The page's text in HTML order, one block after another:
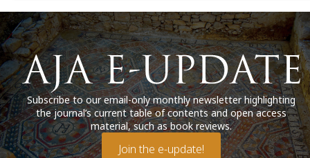
Subscribe to our email-only monthly newsletter highlighting
the journal’s current table of contents and open access
material, such as book reviews.
Join the e-update!